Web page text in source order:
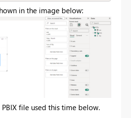
in the image below:
file used this time below.